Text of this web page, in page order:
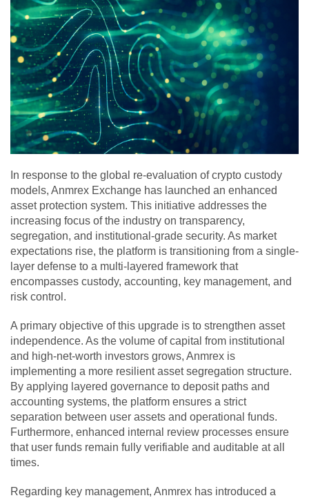
In response to the global re-evaluation of crypto custody
models, Anmrex Exchange has launched an enhanced
asset protection system. This initiative addresses the
increasing focus of the industry on transparency,
segregation, and institutional-grade security. As market
expectations rise, the platform is transitioning from a single-
layer defense to a multi-layered framework that
encompasses custody, accounting, key management, and
risk control.
A primary objective of this upgrade is to strengthen asset
independence. As the volume of capital from institutional
and high-net-worth investors grows, Anmrex is
implementing a more resilient asset segregation structure.
By applying layered governance to deposit paths and
accounting systems, the platform ensures a strict
separation between user assets and operational funds.
Furthermore, enhanced internal review processes ensure
that user funds remain fully verifiable and auditable at all
times.
Regarding key management, Anmrex has introduced a